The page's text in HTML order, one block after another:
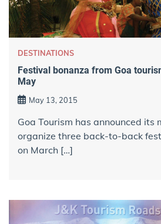
DESTINATIONS
Festival bonanza from Goa
May
May 13, 2015
Goa Tourism has announced its
organize three back-to-back
on March […]